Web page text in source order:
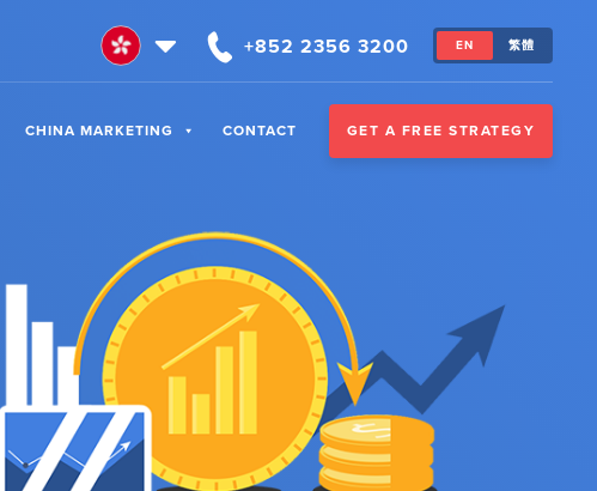
+852 2356 3200 EN 繁體
CHINA MARKETING CONTACT GET A FREE STRATEGY